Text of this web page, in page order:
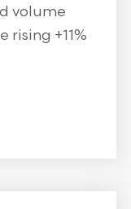
volume
rising +11%